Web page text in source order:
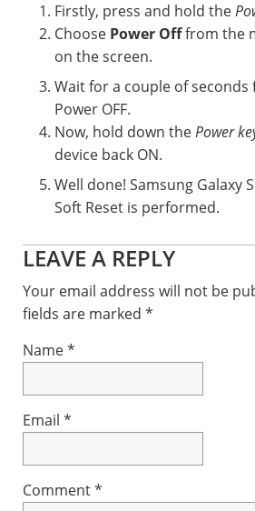
Firstly, press and hold the
Choose Power Offfrom the
on the screen.
Wait for a couple of seconds
Power OFF.
Now, hold down thePower
device back ON.
Well done! Samsung Galaxy
Soft Reset is performed.
Reader
Interactions
LEAVE A REPLY
Your email address will not be
fields are marked *
Name*
Email *
Comment*